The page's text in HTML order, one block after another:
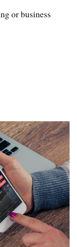
or business